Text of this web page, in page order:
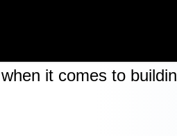
it comes to